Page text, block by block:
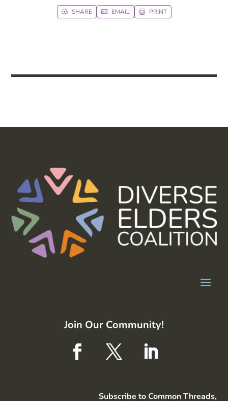
 SHARE  EMAIL  PRINT
Join Our Community!
Subscribe to Common Threads,